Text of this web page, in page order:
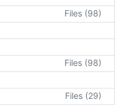
Files (98)
Files (98)
Files (29)